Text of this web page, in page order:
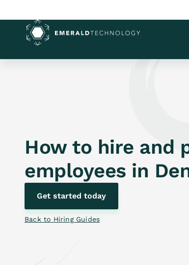
How to hire and
employees in
Get started today
Back to Hiring Guides